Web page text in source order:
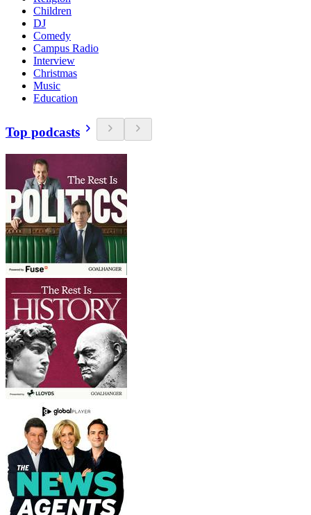
Children
DJ
Comedy
Campus Radio
Interview
Christmas
Music
Education
Top podcasts